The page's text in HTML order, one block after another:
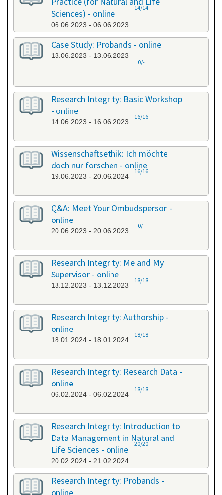
Sciences) - online
06.06.2023 - 06.06.2023
14/14
Case Study: Probands - online
13.06.2023 - 13.06.2023
0/-
Research Integrity: Basic Workshop
- online
14.06.2023 - 16.06.2023
16/16
Wissenschaftsethik: Ich möchte
doch nur forschen - online
19.06.2023 - 20.06.2024
16/16
Q&A: Meet Your Ombudsperson -
online
20.06.2023 - 20.06.2023
0/-
Research Integrity: Me and My
Supervisor - online
13.12.2023 - 13.12.2023
18/18
Research Integrity: Authorship -
online
18.01.2024 - 18.01.2024
18/18
Research Integrity: Research Data -
online
06.02.2024 - 06.02.2024
18/18
Research Integrity: Introduction to
Data Management in Natural and
Life Sciences - online
20.02.2024 - 21.02.2024
20/20
Research Integrity: Probands -
online